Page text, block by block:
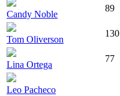
Candy Noble
89
Tom Oliverson
130
Lina Ortega
77
Leo Pacheco